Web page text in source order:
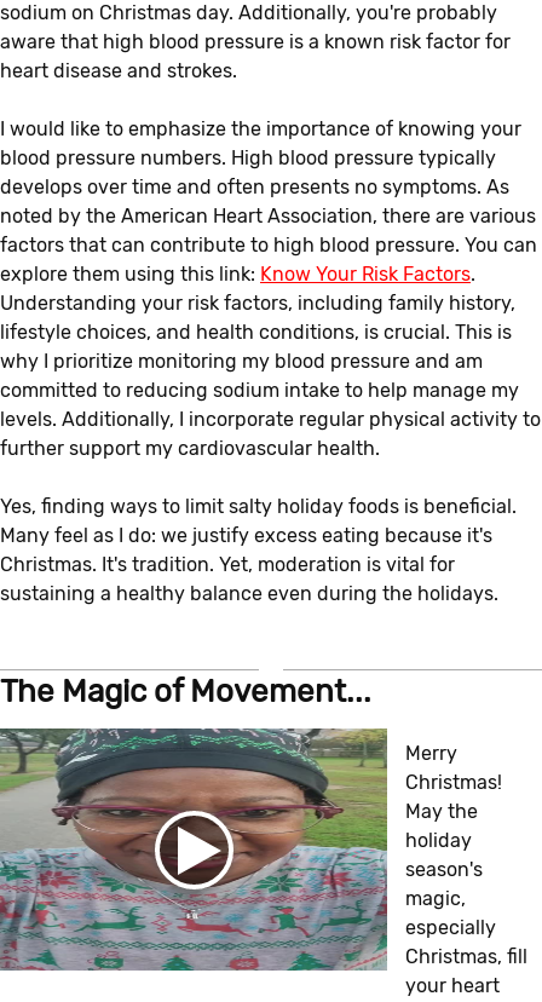
sodium on Christmas day. Additionally, you're probably
aware that high blood pressure is a known risk factor for
heart disease and strokes.
I would like to emphasize the importance of knowing your
blood pressure numbers. High blood pressure typically
develops over time and often presents no symptoms. As
noted by the American Heart Association, there are various
factors that can contribute to high blood pressure. You can
explore them using this link: Know Your Risk Factors.
Understanding your risk factors, including family history,
lifestyle choices, and health conditions, is crucial. This is
why I prioritize monitoring my blood pressure and am
committed to reducing sodium intake to help manage my
levels. Additionally, I incorporate regular physical activity to
further support my cardiovascular health.
Yes, finding ways to limit salty holiday foods is beneficial.
Many feel as I do: we justify excess eating because it's
Christmas. It's tradition. Yet, moderation is vital for
sustaining a healthy balance even during the holidays.
The Magic of Movement...
Merry
Christmas!
May the
holiday
season's
magic,
especially
Christmas, fill
your heart